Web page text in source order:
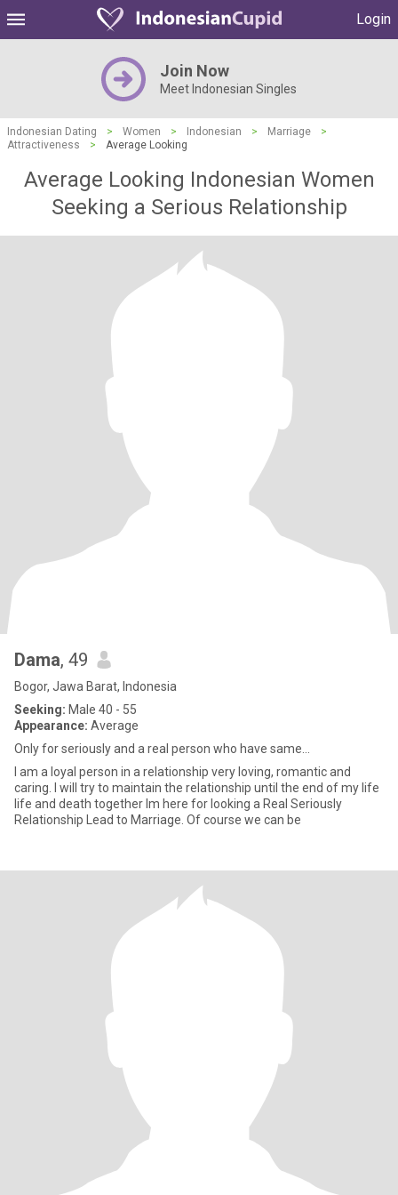
Login
Join Now
Meet Indonesian Singles
Indonesian Dating > Women > Indonesian > Marriage
>
Attractiveness
> Average Looking
Average Looking Indonesian Women
Seeking a Serious Relationship
Dama, 49
Bogor, Jawa Barat, Indonesia
Seeking: Male 40 - 55
Appearance: Average
Only for seriously and a real person who have same...
I am a loyal person in a relationship very loving, romantic and
caring. I will try to maintain the relationship until the end of my life
life and death together Im here for looking a Real Seriously
Relationship Lead to Marriage. Of course we can be